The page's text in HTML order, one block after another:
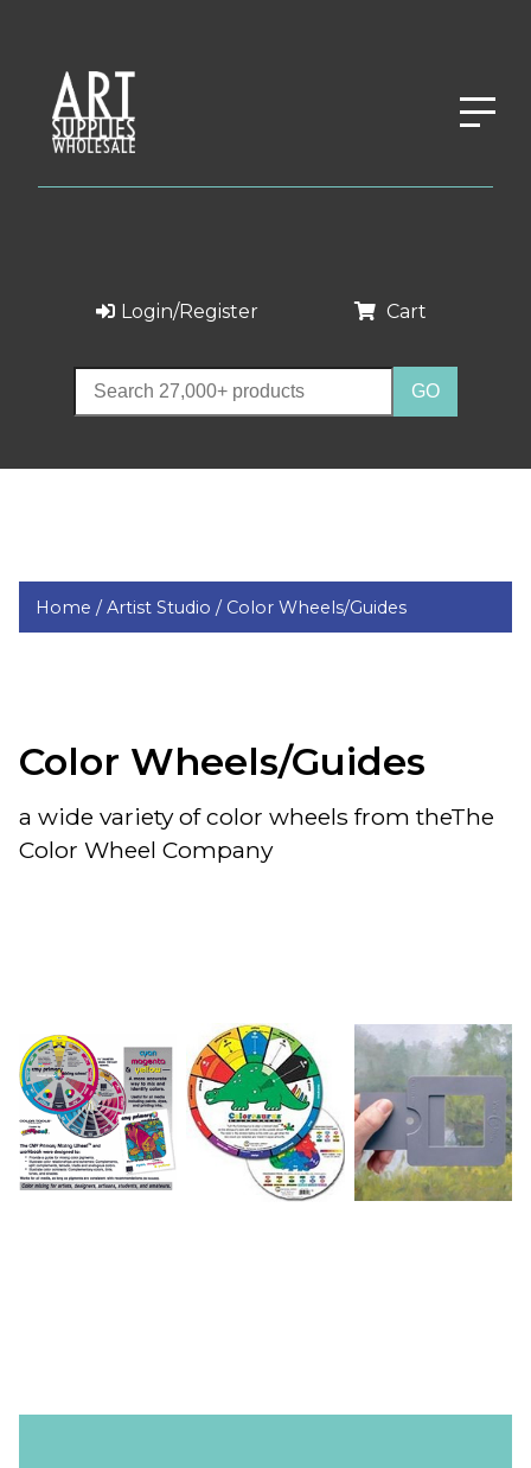
Login/Register Cart
Home /Artist Studio / Color Wheels/Guides
Color Wheels/Guides
a wide variety of color wheels from theThe
Color Wheel Company